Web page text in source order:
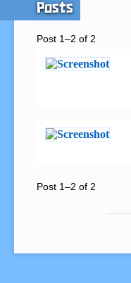
Posts
Post 1–2 of 2
Post 1–2 of 2